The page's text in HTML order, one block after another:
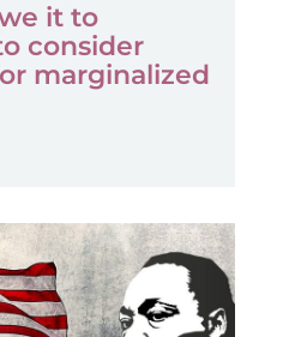
it to
consider
marginalized